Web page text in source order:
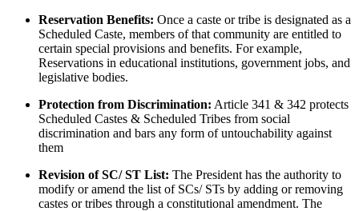
Reservation Benefits: Once a caste or tribe is designated as a
Scheduled Caste, members of that community are entitled to
certain special provisions and benefits. For example,
Reservations in educational institutions, government jobs, and
legislative bodies.
Protection from Discrimination: Article 341 & 342 protects
Scheduled Castes & Scheduled Tribes from social
discrimination and bars any form of untouchability against
them
Revision of SC/ ST List: The President has the authority to
modify or amend the list of SCs/ STs by adding or removing
castes or tribes through a constitutional amendment. The